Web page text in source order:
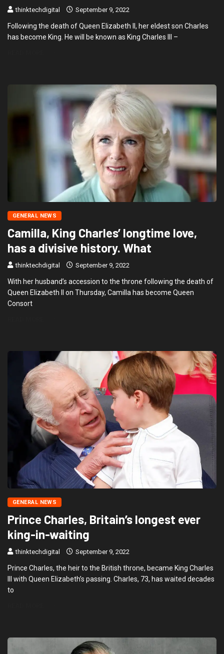
thinktechdigital September 9, 2022
Following the death of Queen Elizabeth II, her eldest son Charles
has become King. He will be known as King Charles III –
GENERAL NEWS
Camilla, King Charles’ longtime love,
has a divisive history. What
thinktechdigital September 9, 2022
With her husband’s accession to the throne following the death of
Queen Elizabeth II on Thursday, Camilla has become Queen
Consort
GENERAL NEWS
Prince Charles, Britain’s longest ever
king-in-waiting
thinktechdigital September 9, 2022
Prince Charles, the heir to the British throne, became King Charles
III with Queen Elizabeth’s passing. Charles, 73, has waited decades
to